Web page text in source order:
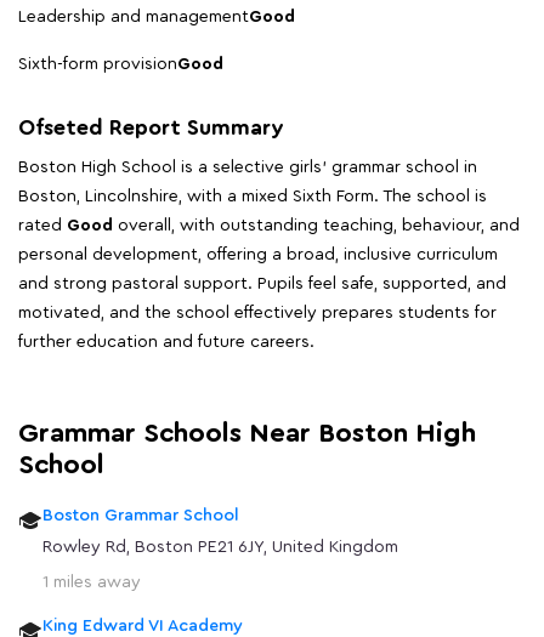
Leadership and managementGood
Sixth-form provisionGood
Ofseted Report Summary
Boston High School is a selective girls' grammar school in
Boston, Lincolnshire, with a mixed Sixth Form. The school is
rated Good overall, with outstanding teaching, behaviour, and
personal development, offering a broad, inclusive curriculum
and strong pastoral support. Pupils feel safe, supported, and
motivated, and the school effectively prepares students for
further education and future careers.
Grammar Schools Near Boston High
School
Boston Grammar School
Rowley Rd, Boston PE21 6JY, United Kingdom
1 miles away
King Edward VI Academy